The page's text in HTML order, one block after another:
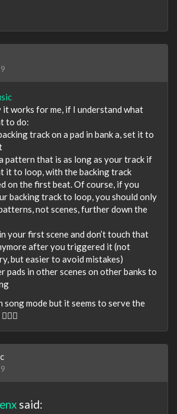
it works for me, if I understand what
to do:
track on a pad in bank a, set it to
pattern that is as long as your track if
it to loop, with the backing track
on the first beat. Of course, if you
backing track to loop, you should only
not scenes, further down the
your first scene and don’t touch that
after you triggered it (not
but easier to avoid mistakes)
pads in other scenes on other banks to
song mode but it seems to serve the
said: